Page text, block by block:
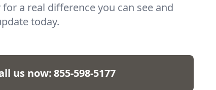
a real difference you can see and
today.
us now:855-598-5177